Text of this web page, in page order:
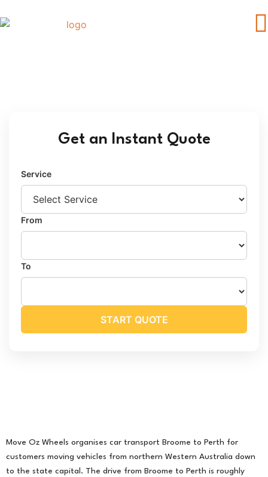
Get an Instant Quote
Service
From
To
START QUOTE
Move Oz Wheels organises car transport Broome to Perth for
customers moving vehicles from northern Western Australia down
to the state capital. The drive from Broome to Perth is roughly